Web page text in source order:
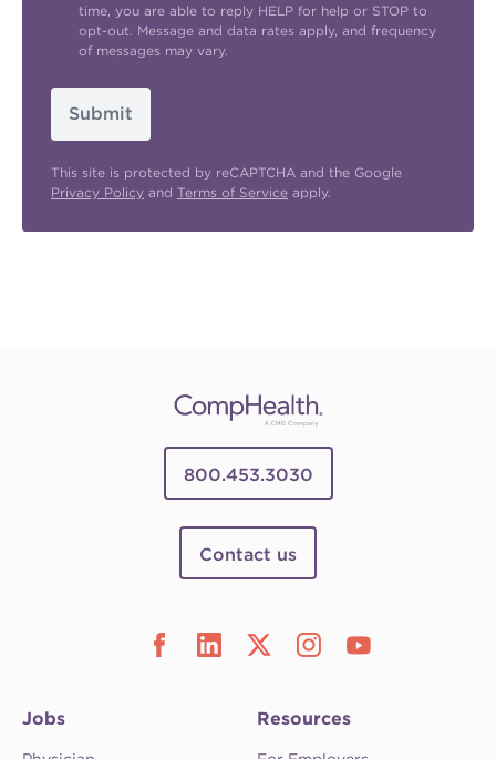
time, you are able to reply HELP for help or STOP to
opt-out. Message and data rates apply, and frequency
of messages may vary.
Submit
This site is protected by reCAPTCHA and the Google
Privacy Policy and Terms of Service apply.
800.453.3030
Contact us
Jobs Resources